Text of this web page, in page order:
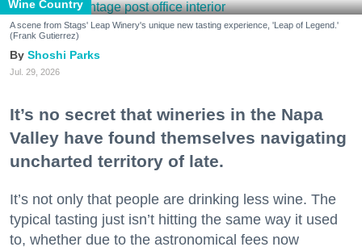
Wine Country
A scene from Stags' Leap Winery's unique new tasting experience, 'Leap of Legend.'
(Frank Gutierrez)
Shoshi Parks
Jul. 29, 2026
It’s no secret that wineries in the Napa
Valley have found themselves navigating
uncharted territory of late.
It’s not only that people are drinking less wine. The
typical tasting just isn’t hitting the same way it used
to, whether due to the astronomical fees now